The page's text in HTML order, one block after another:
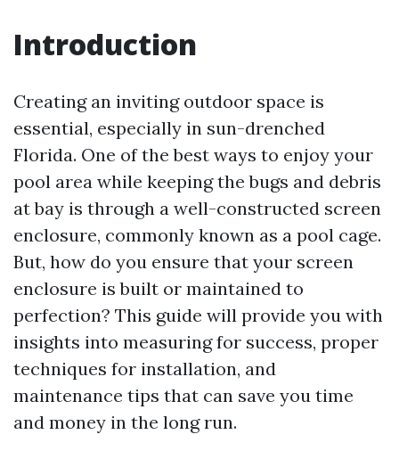
Introduction
Creating an inviting outdoor space is
essential, especially in sun-drenched
Florida. One of the best ways to enjoy your
pool area while keeping the bugs and debris
at bay is through a well-constructed screen
enclosure, commonly known as a pool cage.
But, how do you ensure that your screen
enclosure is built or maintained to
perfection? This guide will provide you with
insights into measuring for success, proper
techniques for installation, and
maintenance tips that can save you time
and money in the long run.